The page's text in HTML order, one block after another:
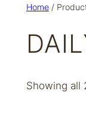
Home/
Showing all